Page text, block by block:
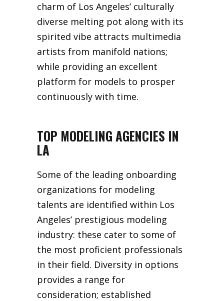
charm of Los Angeles’ culturally
diverse melting pot along with its
spirited vibe attracts multimedia
artists from manifold nations;
while providing an excellent
platform for models to prosper
continuously with time.
TOP MODELING AGENCIES IN
LA
Some of the leading onboarding
organizations for modeling
talents are identified within Los
Angeles’ prestigious modeling
industry: these cater to some of
the most proficient professionals
in their field. Diversity in options
provides a range for
consideration; established